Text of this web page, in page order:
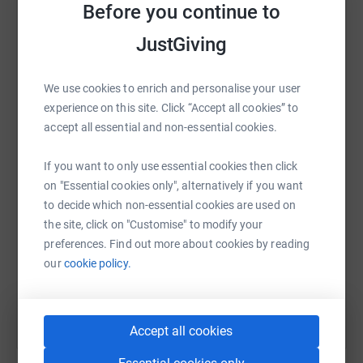
Before you continue to
JustGiving
We use cookies to enrich and personalise your user
experience on this site. Click “Accept all cookies” to
accept all essential and non-essential cookies.
If you want to only use essential cookies then click
on "Essential cookies only", alternatively if you want
to decide which non-essential cookies are used on
the site, click on "Customise" to modify your
preferences. Find out more about cookies by reading
ourcookie policy.
Accept all cookies
for children hospitals; and (3) supporting educational
initiatives for children in Ukraine.
We are raising funds to support projects for children in
the East of Ukraine, the part of the country which is most
One of such projects is conceived jointly with
www.zhadancharity.org.ua. Children living close to the
war zone can feel disenfranchised and alone with
countless psychological and physical shocks impacting
their wellbeing and future potential.
experiences and about the books they have read recently
and enter into a prize-winning competition judged by the
professional writers. It aims at developing youngsters’
raise up to 5x more in donations. Select a
platform to make it happen:
WhatsAppFacebook Print MessengerLinkedIn
SMS X Email TikTok QR code
https://www.justgiving.com/fundraising/
Copy link
You can also help by sharing this link on: